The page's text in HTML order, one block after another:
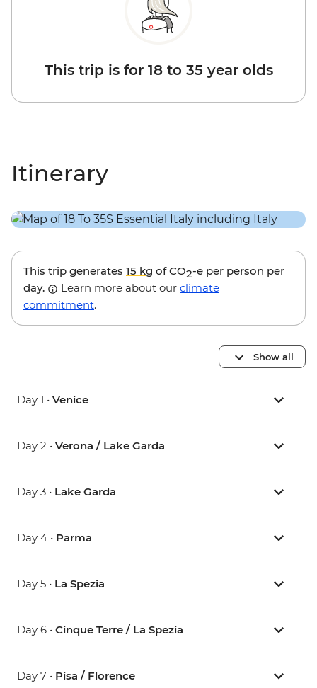
This trip is for 18 to 35 year olds
Itinerary
This trip generates 15 kg of CO2-e per person per
day.
Learn more about our climate
commitment.
Show all
Day 1 • Venice
Day 2 • Verona / Lake Garda
Day 3 • Lake Garda
Day 4 • Parma
Day 5 • La Spezia
Day 6 • Cinque Terre / La Spezia
Day 7 • Pisa / Florence